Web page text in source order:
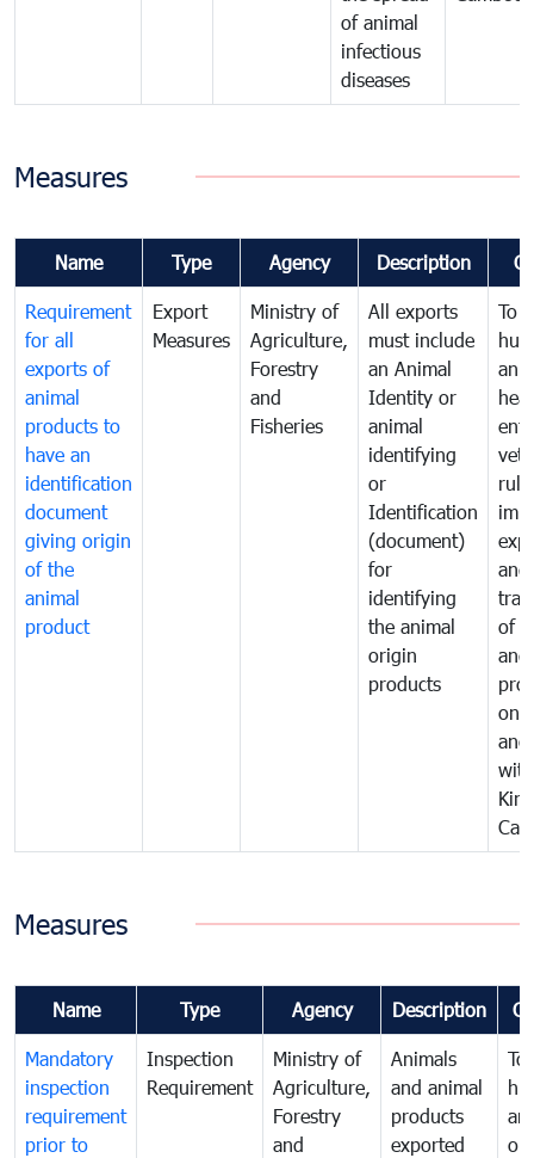
of animal
infectious
diseases
Measures
Name Type Agency Description
Requirement
for all
exports of
animal
products to
have an
identification
document
giving origin
of the
animal
product
Export
Measures
Ministry of
Agriculture,
Forestry
and
Fisheries
All exports
must include
an Animal
Identity or
animal
identifying
or
Identification
(document)
for
identifying
the animal
origin
products
To
and
of
and
one
Measures
Name Type Agency Description
Mandatory
inspection
requirement
prior to
Inspection
Requirement
Ministry of
Agriculture,
Forestry
and
Animals
and animal
products
exported
To
or